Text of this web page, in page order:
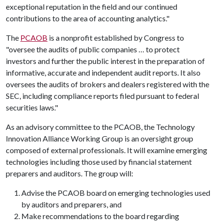
exceptional reputation in the field and our continued
contributions to the area of accounting analytics."
The PCAOB is a nonprofit established by Congress to
"oversee the audits of public companies … to protect
investors and further the public interest in the preparation of
informative, accurate and independent audit reports. It also
oversees the audits of brokers and dealers registered with the
SEC, including compliance reports filed pursuant to federal
securities laws."
As an advisory committee to the PCAOB, the Technology
Innovation Alliance Working Group is an oversight group
composed of external professionals. It will examine emerging
technologies including those used by financial statement
preparers and auditors. The group will:
Advise the PCAOB board on emerging technologies used
by auditors and preparers, and
Make recommendations to the board regarding